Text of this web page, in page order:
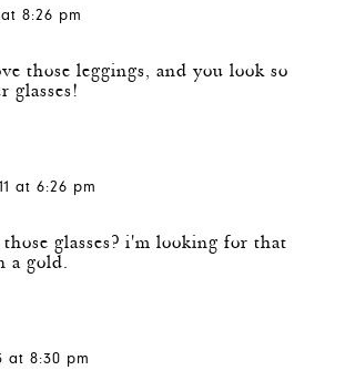
8:26 pm
those leggings, and you look so
glasses!
at 6:26 pm
glasses? i'm looking for that
a gold.
at 8:30 pm